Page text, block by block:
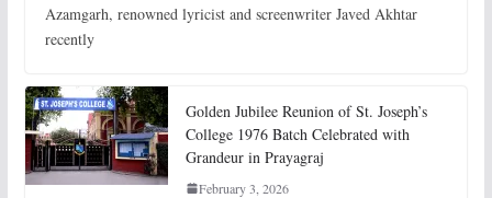
Azamgarh, renowned lyricist and screenwriter Javed Akhtar
recently
Golden Jubilee Reunion of St. Joseph’s
College 1976 Batch Celebrated with
Grandeur in Prayagraj
February 3, 2026